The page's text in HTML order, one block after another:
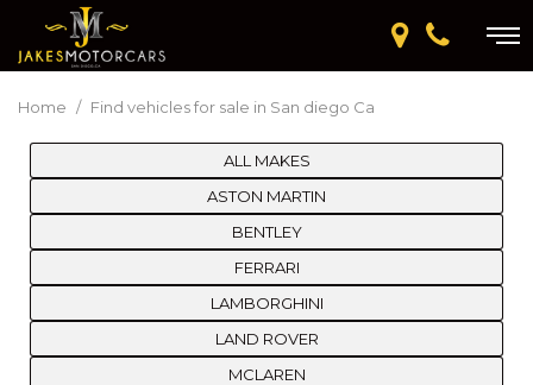
Home / Find vehicles for sale in San diego Ca
ALL MAKES
ASTON MARTIN
BENTLEY
FERRARI
LAMBORGHINI
LAND ROVER
MCLAREN